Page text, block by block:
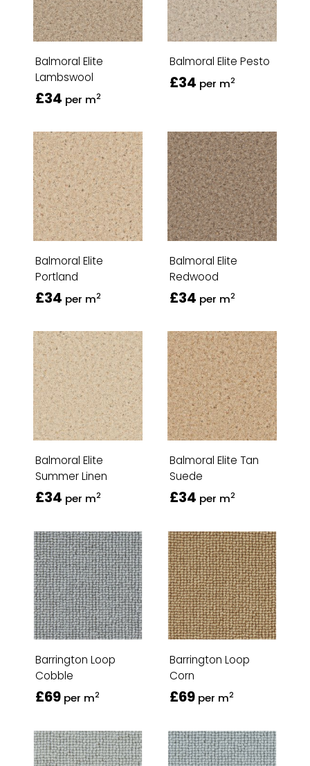
Balmoral Elite
Lambswool
£34 per m2
Balmoral Elite Pesto
£34 per m2
Balmoral Elite
Portland
£34 per m2
Balmoral Elite
Redwood
£34 per m2
Balmoral Elite
Summer Linen
£34 per m2
Balmoral Elite Tan
Suede
£34 per m2
Barrington Loop
Cobble
£69 per m2
Barrington Loop
Corn
£69 per m2